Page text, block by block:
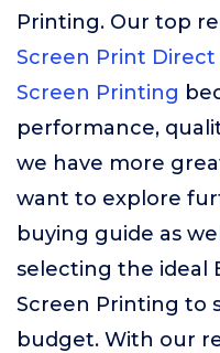
Printing. Our top
Screen Print Direct
Screen Printing
performance,
we have more
want to explore
buying guide as
selecting the ideal
Screen Printing to
budget. With our